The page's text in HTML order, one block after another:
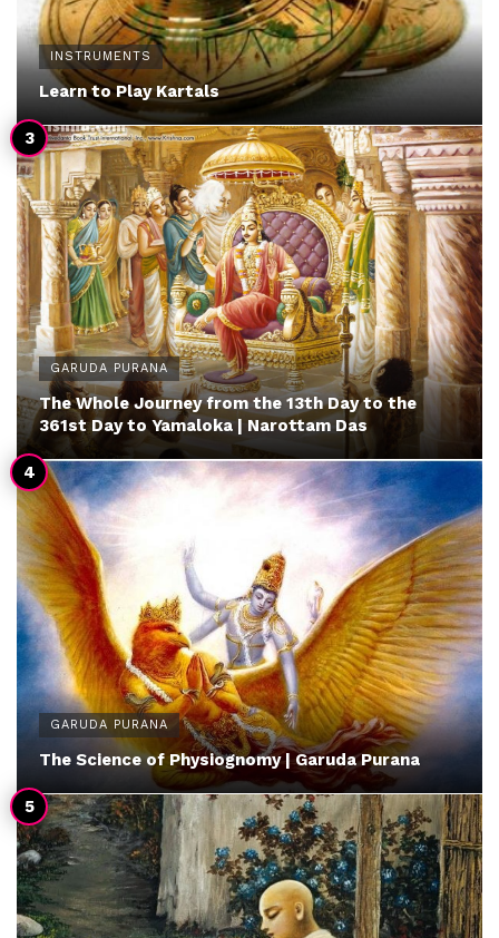
INSTRUMENTS
Learn to Play Kartals
GARUDA PURANA
The Whole Journey from the 13th Day to the
361st Day to Yamaloka | Narottam Das
GARUDA PURANA
The Science of Physiognomy | Garuda Purana